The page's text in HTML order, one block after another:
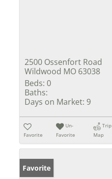
2500 Ossenfort Road
Wildwood MO 63038
Beds: 0
Baths:
Days on Market: 9
Favorite
Un-
Favorite
Trip
Map
Favorite